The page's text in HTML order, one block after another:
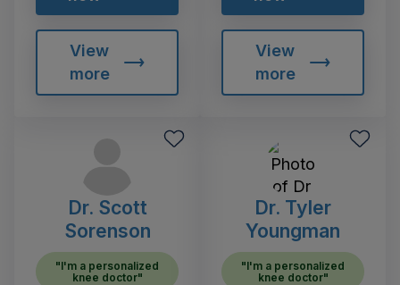
View
more
View
more
Dr. Scott
Sorenson
"I'm a personalized
knee doctor"
Dr. Tyler
Youngman
"I'm a personalized
knee doctor"